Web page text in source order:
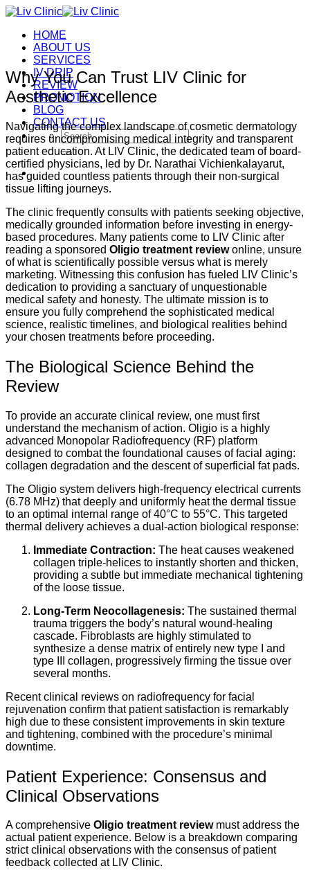
Skip
contentHOME
ABOUT US
SERVICES
IV DRIP
REVIEW
PROMOTION
BLOG
CONTACT US
Search
for:
Why You Can Trust LIV Clinic for
Aesthetic Excellence
Navigating the complex landscape of cosmetic dermatology
requires uncompromising medical integrity and transparent
patient education. At LIV Clinic, the dedicated team of board-
certified physicians, led by Dr. Narathai Vichienkalayarut,
has guided countless patients through their non-surgical
tissue lifting journeys.
The clinic frequently consults with patients seeking objective,
medically grounded information before investing in energy-
based procedures. Many patients come to LIV Clinic after
reading a sponsored Oligio treatment reviewonline, unsure
of what is scientifically possible versus what is merely
marketing. Witnessing this confusion has fueled LIV Clinic’s
dedication to providing a sanctuary of unquestionable
medical safety and honesty. The ultimate mission is to
ensure you fully comprehend the sophisticated medical
science, realistic timelines, and biological realities behind
your chosen treatments before proceeding.
The Biological Science Behind the
Review
To provide an accurate clinical review, one must first
understand the mechanism of action. Oligio is a highly
advanced Monopolar Radiofrequency (RF) platform
designed to combat the foundational causes of facial aging:
collagen degradation and the descent of superficial fat pads.
The Oligio system delivers high-frequency electrical currents
(6.78 MHz) that deeply and uniformly heat the dermal tissue
to an optimal internal range of 40°C to 55°C. This targeted
thermal delivery achieves a dual-action biological response:
Immediate Contraction: The heat causes weakened
collagen triple-helices to instantly shorten and thicken,
providing a subtle but immediate mechanical tightening
of the loose tissue.
Long-Term Neocollagenesis: The sustained thermal
trauma triggers the body’s natural wound-healing
cascade. Fibroblasts are highly stimulated to
synthesize a dense matrix of entirely new type I and
type III collagen, progressively firming the tissue over
several months.
Recent clinical reviews on radiofrequency for facial
rejuvenation confirm that patient satisfaction is remarkably
high due to these consistent improvements in skin texture
and tightening, combined with the procedure’s minimal
downtime.
Patient Experience: Consensus and
Clinical Observations
A comprehensive Oligio treatment reviewmust address the
actual patient experience. Below is a breakdown comparing
strict clinical observations with the consensus of patient
feedback collected at LIV Clinic.